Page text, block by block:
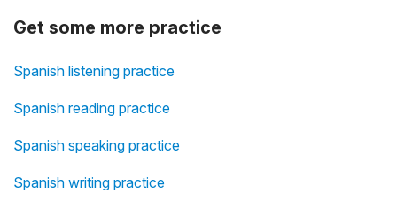
Get some more practice
Spanish listening practice
Spanish reading practice
Spanish speaking practice
Spanish writing practice